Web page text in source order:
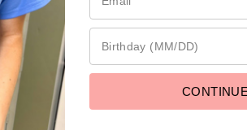
Deal. Grab it Now
EXPLORE